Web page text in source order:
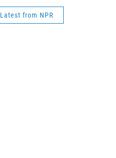
Latest from NPR